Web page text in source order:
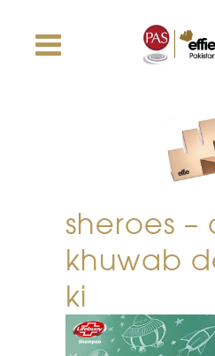
sheroes –
khuwab
ki